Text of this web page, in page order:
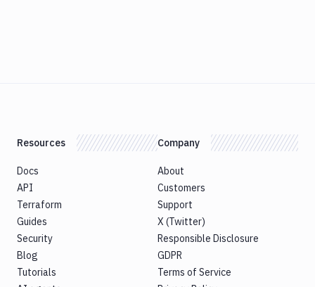
Resources
Docs
API
Terraform
Guides
Security
Blog
Tutorials
Company
About
Customers
Support
X (Twitter)
Responsible Disclosure
GDPR
Terms of Service